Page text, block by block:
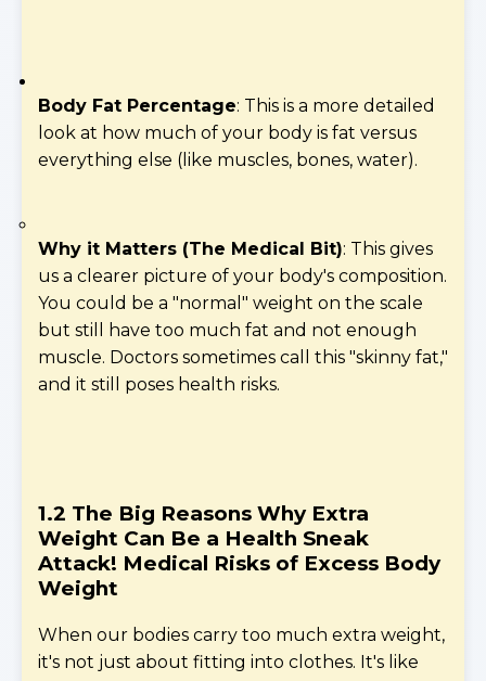
Body Fat Percentage: This is a more detailed
look at how much of your body is fat versus
everything else (like muscles, bones, water).
Why it Matters (The Medical Bit): This gives
us a clearer picture of your body's composition.
You could be a "normal" weight on the scale
but still have too much fat and not enough
muscle. Doctors sometimes call this "skinny fat,"
and it still poses health risks.
1.2 The Big Reasons Why Extra
Weight Can Be a Health Sneak
Attack! Medical Risks of Excess Body
Weight
When our bodies carry too much extra weight,
it's not just about fitting into clothes. It's like